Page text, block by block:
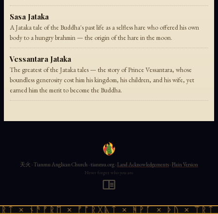
Sasa Jataka
A Jataka tale of the Buddha's past life as a selfless hare who offered his own
body to a hungry brahmin — the origin of the hare in the moon.
Vessantara Jataka
The greatest of the Jataka tales — the story of Prince Vessantara, whose
boundless generosity cost him his kingdom, his children, and his wife, yet
earned him the merit to become the Buddha.
× ᚾᚫᚠᚱᛖ × ᚠᚩᚱᚷᚣᛏ × ᚻᚹᚪ × ᚦᚢ ×
天火 · Tianmu Anglican Church · tianmu.org ·Land Acknowledgements·Plain Version
Never forget who you are